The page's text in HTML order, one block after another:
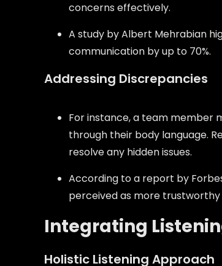
concerns effectively.
A study by Albert Mehrabian
communication by up to 70%.
Addressing Discrepancies
For instance, a team member
through their body language.
resolve any hidden issues.
According to a report by
perceived as more
Integrating
Holistic Listening Approach